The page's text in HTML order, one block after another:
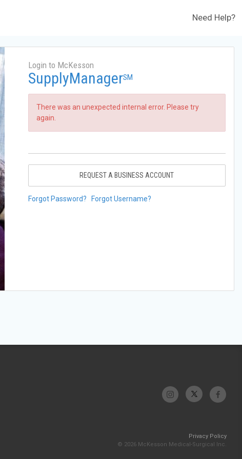
Need Help?
Login to McKesson
SupplyManagerSM
There was an unexpected internal error. Please try
again.
REQUEST A BUSINESS ACCOUNT
Forgot Password? Forgot Username?
Privacy Policy
© 2026 McKesson Medical-Surgical Inc.